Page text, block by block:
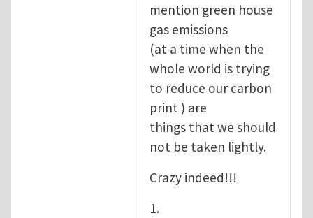
mention green house
gas emissions
(at a time when the
whole world is trying
to reduce our carbon
print ) are
things that we should
not be taken lightly.
Crazy indeed!!!
1.